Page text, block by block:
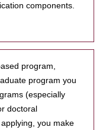
components.
program,
program you
(especially
doctoral
you make